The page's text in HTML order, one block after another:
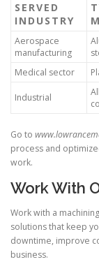
SERVED
INDUSTRY
Aerospace
manufacturing
Medical sector
Industrial
Go to
process and
work.
Work With
Work with a
solutions that keep
downtime, improve
business.